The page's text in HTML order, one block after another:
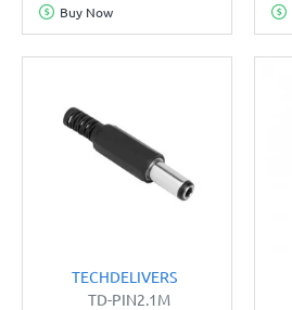
Buy Now
TECHDELIVERS
TD-PIN2.1M